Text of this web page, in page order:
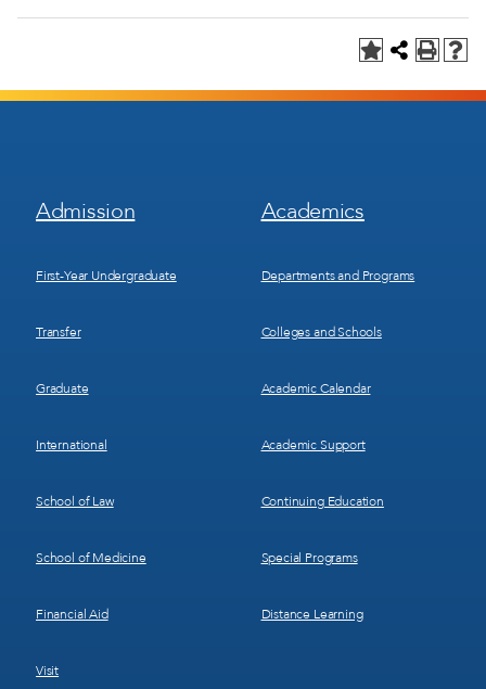
Footer
Menu
Admission
First-Year Undergraduate
Transfer
Graduate
International
School of Law
School of Medicine
Financial Aid
Visit
Footer
Menu
Academics
Departments and Programs
Colleges and Schools
Academic Calendar
Academic Support
Continuing Education
Special Programs
Distance Learning